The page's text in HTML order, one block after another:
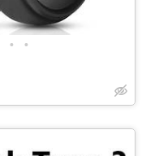
• •